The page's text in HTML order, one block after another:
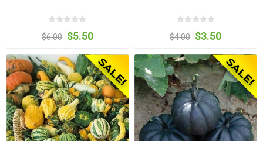
$6.00 $5.50 $4.00 $3.50